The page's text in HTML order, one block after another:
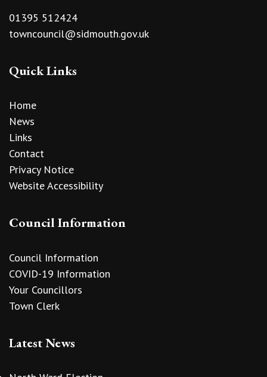
01395 512424
towncouncil@sidmouth.gov.uk
Quick Links
Home
News
Links
Contact
Privacy Notice
Website Accessibility
Council Information
Council Information
COVID-19 Information
Your Councillors
Town Clerk
Latest News